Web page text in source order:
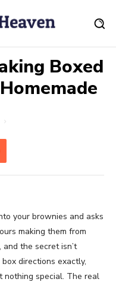
Boxed
your brownies and asks
making them from
and the secret isn’t
directions exactly,
nothing special. The real